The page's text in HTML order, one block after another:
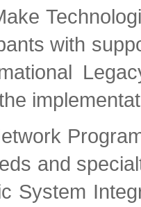
with
and
System